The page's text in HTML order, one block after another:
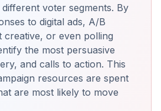
voter segments. By
to digital ads, A/B
creative, or even polling
the most persuasive
and calls to action. This
resources are spent
are most likely to move